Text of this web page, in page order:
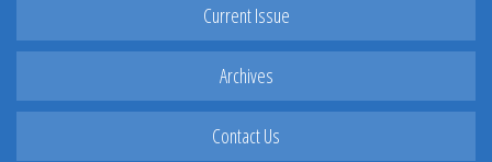
Current Issue
Archives
Contact Us